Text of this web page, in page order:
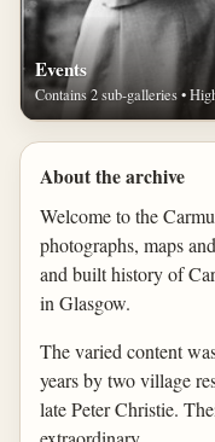
Events
Contains 2 sub-galleries •
About the archive
Welcome to the
photographs, maps
and built history of
in Glasgow.
The varied content
years by two village
late Peter Christie.